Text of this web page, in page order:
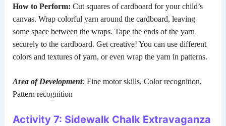
How to Perform: Cut squares of cardboard for your child’s
canvas. Wrap colorful yarn around the cardboard, leaving
some space between the wraps. Tape the ends of the yarn
securely to the cardboard. Get creative! You can use different
colors and textures of yarn, or even wrap the yarn in patterns.
Area of Development: Fine motor skills, Color recognition,
Pattern recognition
Activity 7: Sidewalk Chalk Extravaganza